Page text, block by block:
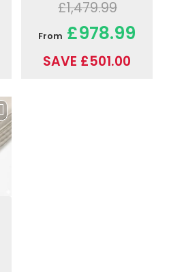
£1,479.99
From £978.99
SAVE £501.00